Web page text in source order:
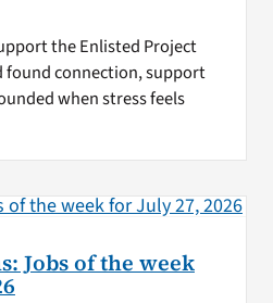
the Enlisted Project
found connection, support
when stress feels
Jobs of the week